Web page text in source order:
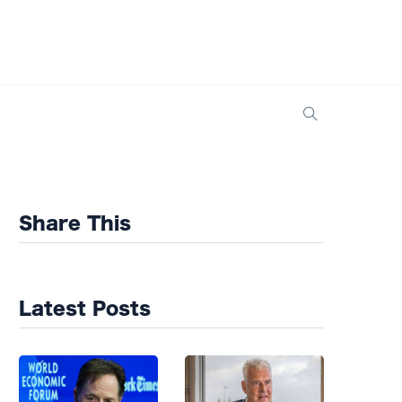
Share This
Latest Posts